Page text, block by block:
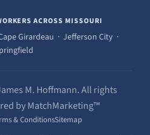
ACROSS MISSOURI
Girardeau · Jefferson City ·
M. Hoffmann. All rights
by MatchMarketing™
& ConditionsSitemap